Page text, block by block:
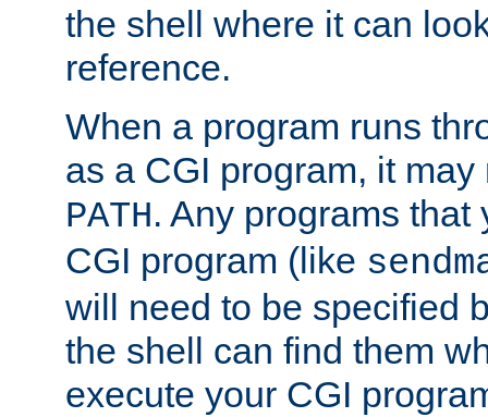
the shell where it can
reference.
When a program runs
as a CGI program, it
PATH. Any programs
CGI program (like
will need to be specified
the shell can find them
execute your CGI